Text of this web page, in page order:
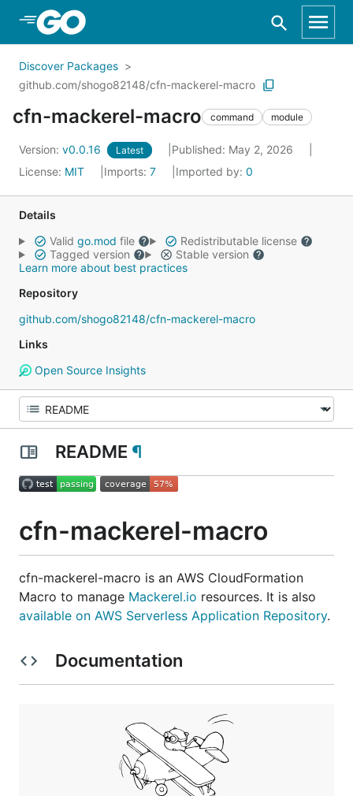
Skip to Main Content
Discover Packages
github.com/shogo82148/cfn-mackerel-macro
cfn-mackerel-macro command module
Version: v0.0.16 Latest
Published: May 2, 2026
License: MIT Imports: 7 Imported by: 0
Details
Valid go.mod file
Redistributable license
Tagged version
Stable version
Learn more about best practices
Repository
github.com/shogo82148/cfn-mackerel-macro
Links
Open Source Insights
README ¶
cfn-mackerel-macro
cfn-mackerel-macro is an AWS CloudFormation
Macro to manage Mackerel.io resources. It is also
available on AWS Serverless Application Repository.
Documentation